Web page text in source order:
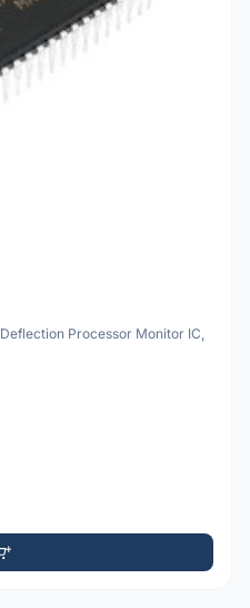
Processor Monitor IC,